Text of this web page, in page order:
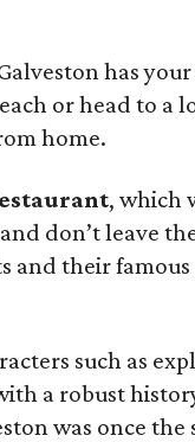
has
or head to a
home.
, which
don’t leave
their famous
such as
a robust
was once